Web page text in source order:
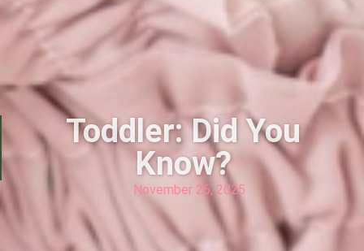
Toddler: Did You
Know?
November 26, 2025